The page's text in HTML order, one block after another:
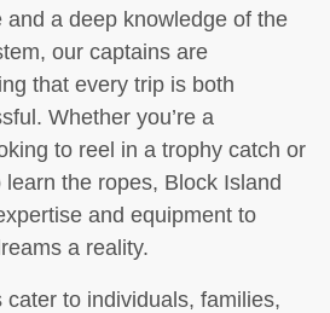
a deep knowledge of the
our captains are
that every trip is both
Whether you’re a
to reel in a trophy catch or
the ropes, Block Island
and equipment to
a reality.
cater to individuals, families,